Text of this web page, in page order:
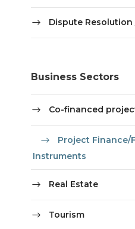
Dispute
Business Sectors
Co-financed
Project Finance/
Instruments
Real Estate
Tourism